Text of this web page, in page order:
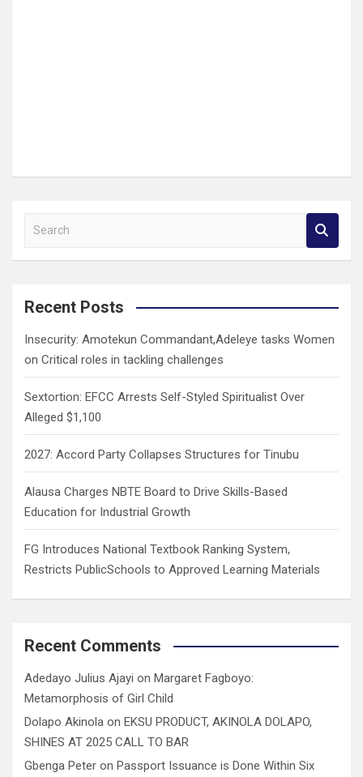
a
c
Recent Posts
Insecurity: Amotekun Commandant,Adeleye tasks Women
on Critical roles in tackling challenges
Sextortion: EFCC Arrests Self-Styled Spiritualist Over
Alleged $1,100
2027: Accord Party Collapses Structures for Tinubu
Alausa Charges NBTE Board to Drive Skills-Based
Education for Industrial Growth
FG Introduces National Textbook Ranking System,
Restricts PublicSchools to Approved Learning Materials
Recent Comments
Adedayo Julius Ajayi on Margaret Fagboyo:
Metamorphosis of Girl Child
Dolapo Akinola on EKSU PRODUCT, AKINOLA DOLAPO,
SHINES AT 2025 CALL TO BAR
Gbenga Peter on Passport Issuance is Done Within Six